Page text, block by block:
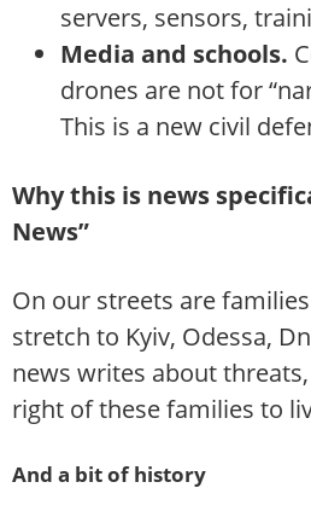
servers, sensors,
Media and schools.
drones are not for
This is a new civil
Why this is news
News”
On our streets are
stretch to Kyiv, Odessa,
news writes about
right of these families to
And a bit of history